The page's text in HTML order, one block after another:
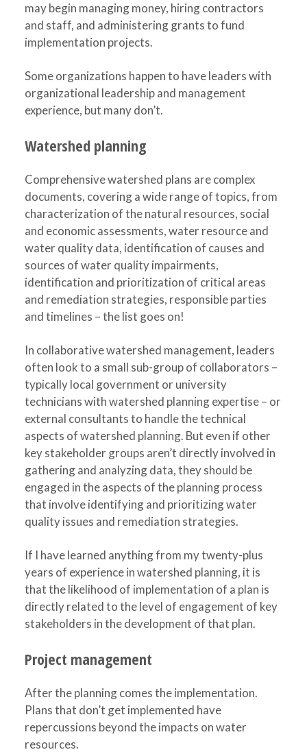
may begin managing money, hiring contractors
and staff, and administering grants to fund
implementation projects.
Some organizations happen to have leaders with
organizational leadership and management
experience, but many don’t.
Watershed planning
Comprehensive watershed plans are complex
documents, covering a wide range of topics, from
characterization of the natural resources, social
and economic assessments, water resource and
water quality data, identification of causes and
sources of water quality impairments,
identification and prioritization of critical areas
and remediation strategies, responsible parties
and timelines – the list goes on!
In collaborative watershed management, leaders
often look to a small sub-group of collaborators –
typically local government or university
technicians with watershed planning expertise – or
external consultants to handle the technical
aspects of watershed planning. But even if other
key stakeholder groups aren’t directly involved in
gathering and analyzing data, they should be
engaged in the aspects of the planning process
that involve identifying and prioritizing water
quality issues and remediation strategies.
If I have learned anything from my twenty-plus
years of experience in watershed planning, it is
that the likelihood of implementation of a plan is
directly related to the level of engagement of key
stakeholders in the development of that plan.
Project management
After the planning comes the implementation.
Plans that don’t get implemented have
repercussions beyond the impacts on water
resources.